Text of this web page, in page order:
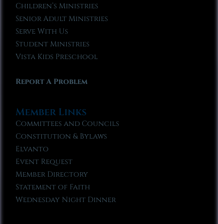
Children’s Ministries
Senior Adult Ministries
Serve With Us
Student Ministries
Vista Kids Preschool
Report A Problem
Member Links
Committees and Councils
Constitution & Bylaws
Elvanto
Event Request
Member Directory
Statement of Faith
Wednesday Night Dinner